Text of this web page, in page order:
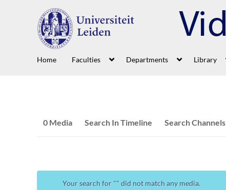
Home Faculties Departments Library
0 Media Search In Timeline Search Channels
Your search for "" did not match any media.